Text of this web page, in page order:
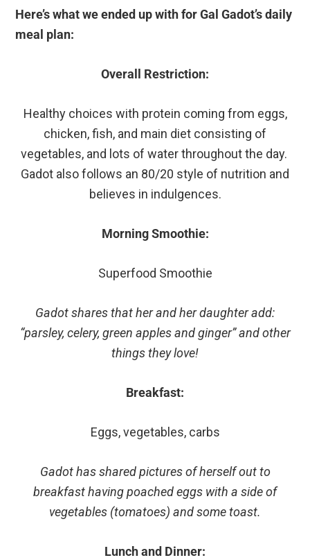
Here’s what we ended up with for Gal Gadot’s daily
meal plan:
Overall Restriction:
Healthy choices with protein coming from eggs,
chicken, fish, and main diet consisting of
vegetables, and lots of water throughout the day.
Gadot also follows an 80/20 style of nutrition and
believes in indulgences.
Morning Smoothie:
Superfood Smoothie
Gadot shares that her and her daughter add:
“parsley, celery, green apples and ginger” and other
things they love!
Breakfast:
Eggs, vegetables, carbs
Gadot has shared pictures of herself out to
breakfast having poached eggs with a side of
vegetables (tomatoes) and some toast.
Lunch and Dinner: